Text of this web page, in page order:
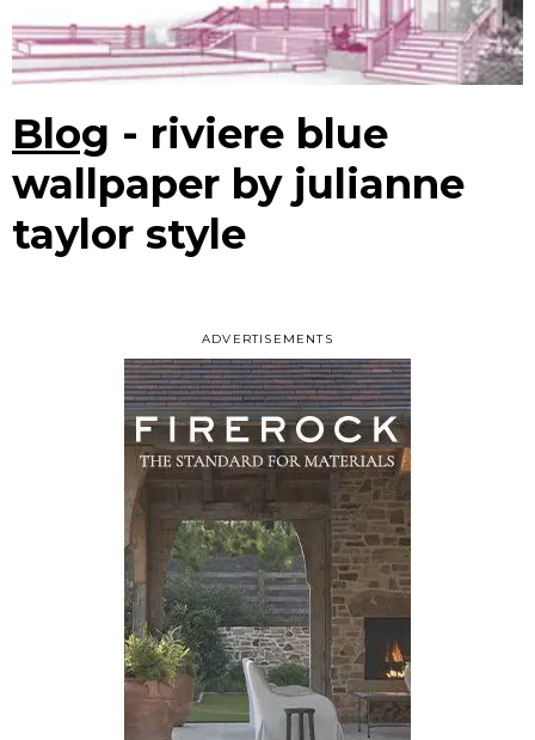
ADVERTISEMENTS
Blog - riviere blue
wallpaper by julianne
taylor style